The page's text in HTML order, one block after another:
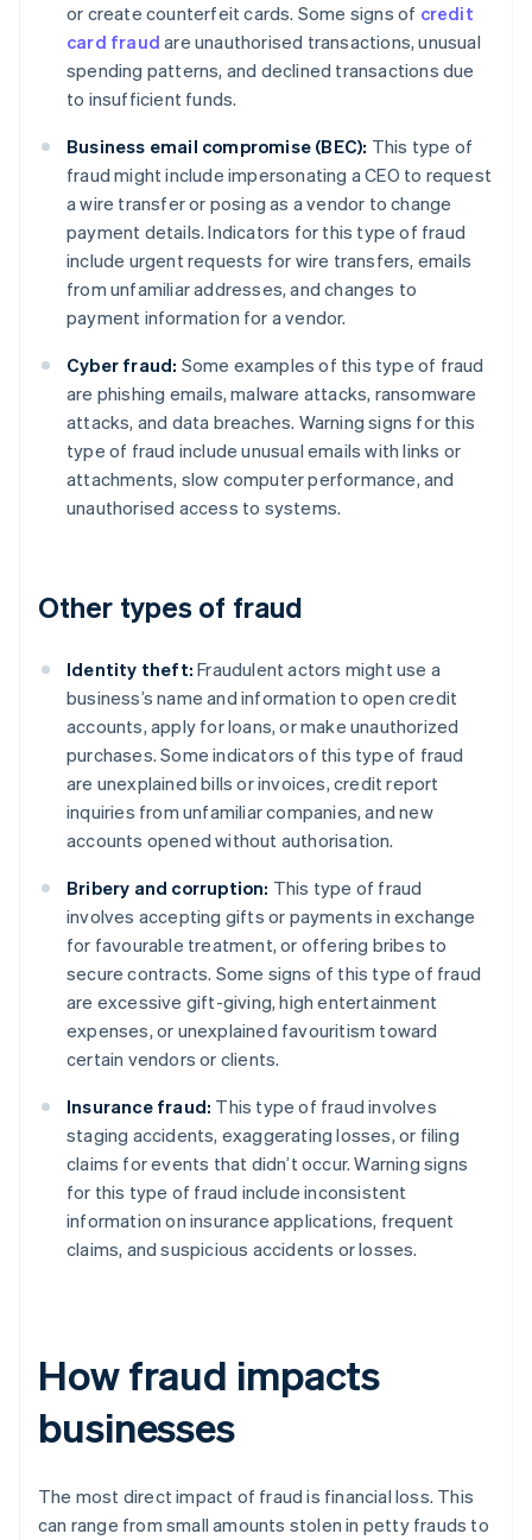
or create counterfeit cards. Some signs of credit
card fraud are unauthorised transactions, unusual
spending patterns, and declined transactions due
to insufficient funds.
Business email compromise (BEC): This type of
fraud might include impersonating a CEO to request
a wire transfer or posing as a vendor to change
payment details. Indicators for this type of fraud
include urgent requests for wire transfers, emails
from unfamiliar addresses, and changes to
payment information for a vendor.
Cyber fraud: Some examples of this type of fraud
are phishing emails, malware attacks, ransomware
attacks, and data breaches. Warning signs for this
type of fraud include unusual emails with links or
attachments, slow computer performance, and
unauthorised access to systems.
Other types of fraud
Identity theft: Fraudulent actors might use a
business’s name and information to open credit
accounts, apply for loans, or make unauthorized
purchases. Some indicators of this type of fraud
are unexplained bills or invoices, credit report
inquiries from unfamiliar companies, and new
accounts opened without authorisation.
Bribery and corruption: This type of fraud
involves accepting gifts or payments in exchange
for favourable treatment, or offering bribes to
secure contracts. Some signs of this type of fraud
are excessive gift-giving, high entertainment
expenses, or unexplained favouritism toward
certain vendors or clients.
Insurance fraud: This type of fraud involves
staging accidents, exaggerating losses, or filing
claims for events that didn’t occur. Warning signs
for this type of fraud include inconsistent
information on insurance applications, frequent
claims, and suspicious accidents or losses.
How fraud impacts
businesses
The most direct impact of fraud is financial loss. This
can range from small amounts stolen in petty frauds to